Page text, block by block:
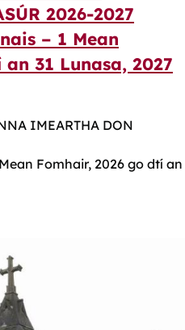
2026-2027
– 1 Mean
31 Lunasa, 2027
IMEARTHA DON
Fomhair, 2026 go dtí an